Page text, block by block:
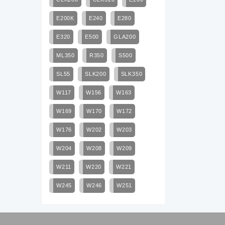
E200K E240 E280
E320 E500 GLA200
ML350 R350 S500
SL55 SLK200 SLK350
W117 W156 W163
W169 W170 W172
W176 W202 W203
W204 W208 W209
W211 W220 W221
W245 W246 W251